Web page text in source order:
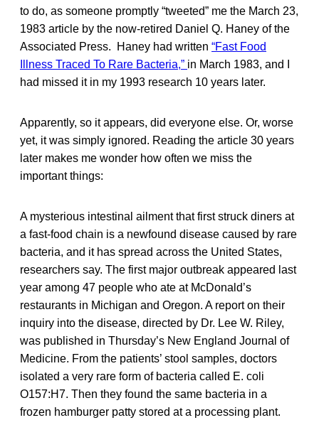
to do, as someone promptly “tweeted” me the March 23,
1983 article by the now-retired Daniel Q. Haney of the
Associated Press. Haney had written “Fast Food
Illness Traced To Rare Bacteria,” in March 1983, and I
had missed it in my 1993 research 10 years later.
Apparently, so it appears, did everyone else. Or, worse
yet, it was simply ignored. Reading the article 30 years
later makes me wonder how often we miss the
important things:
A mysterious intestinal ailment that first struck diners at
a fast-food chain is a newfound disease caused by rare
bacteria, and it has spread across the United States,
researchers say. The first major outbreak appeared last
year among 47 people who ate at McDonald’s
restaurants in Michigan and Oregon. A report on their
inquiry into the disease, directed by Dr. Lee W. Riley,
was published in Thursday’s New England Journal of
Medicine. From the patients’ stool samples, doctors
isolated a very rare form of bacteria called E. coli
O157:H7. Then they found the same bacteria in a
frozen hamburger patty stored at a processing plant.